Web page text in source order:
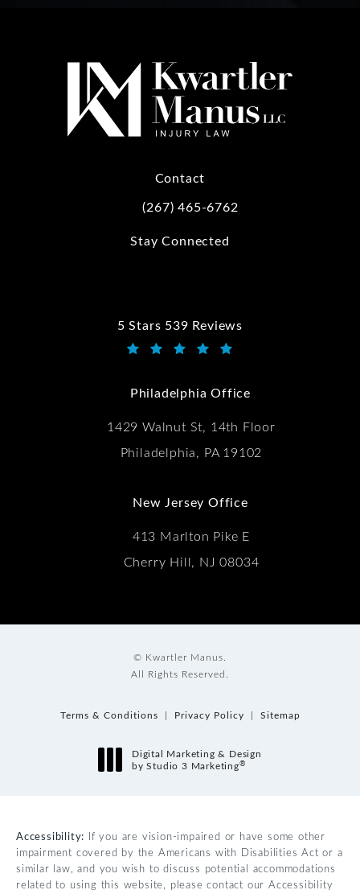
Contact
Call Kwartler Manus on the phone at
(267) 465-6762
Stay Connected
5 Stars 539 Reviews
Kwartler Manus reviews:
Philadelphia Office
1429 Walnut St, 14th Floor
Philadelphia, PA 19102
New Jersey Office
413 Marlton Pike E
Cherry Hill, NJ 08034
© Kwartler Manus.
All Rights Reserved.
Terms & Conditions Privacy Policy Sitemap
Digital Marketing & Design
by Studio 3 Marketing®
Accessibility: If you are vision-impaired or have some other
impairment covered by the Americans with Disabilities Act or a
similar law, and you wish to discuss potential accommodations
related to using this website, please contact our Accessibility